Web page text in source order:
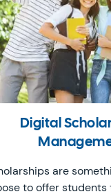
Digital
are
to offer students